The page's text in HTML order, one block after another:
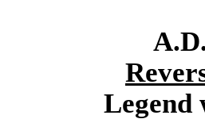
Legend